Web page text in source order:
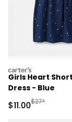
carters
Girls Heart
Dress - Blue
Sale Price
$11.00$27*